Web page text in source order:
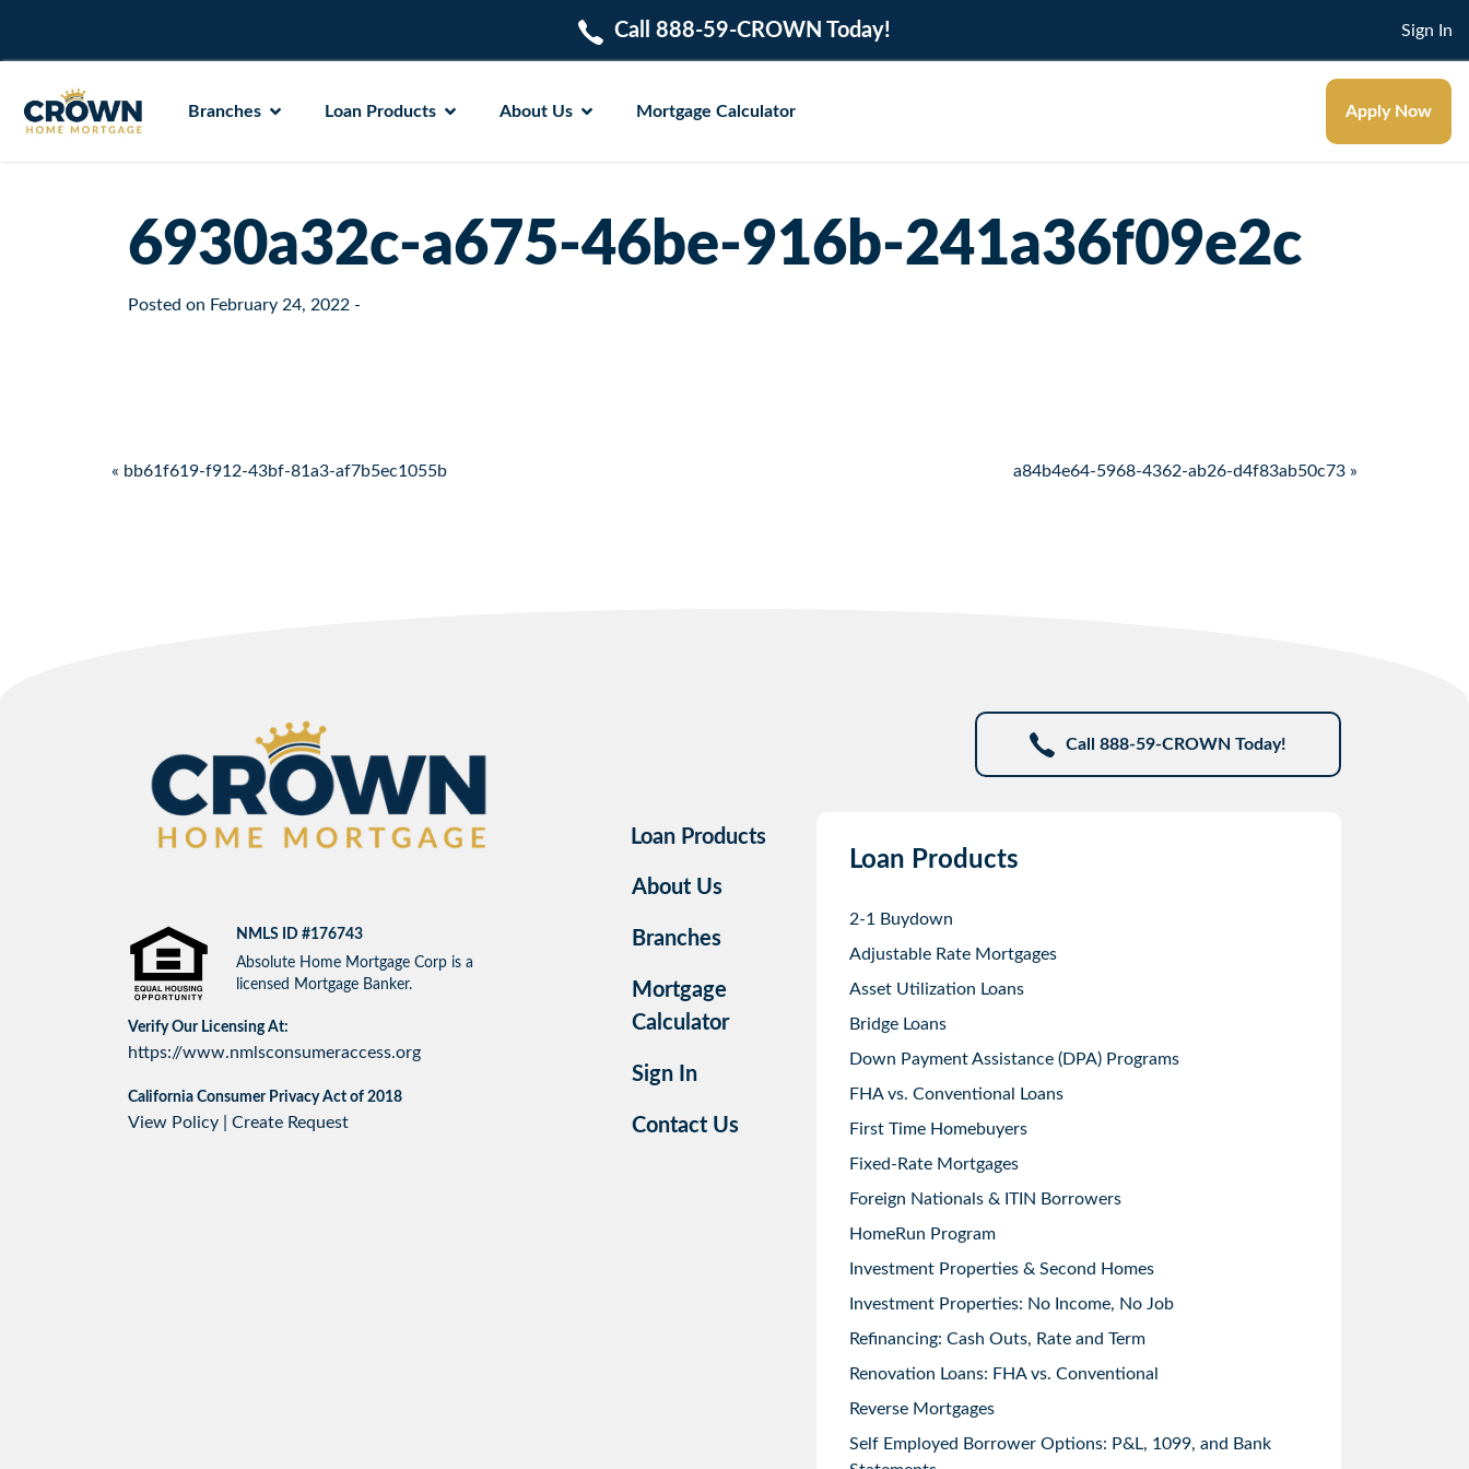
Call 888-59-CROWN Today! Sign In
Branches Loan Products About Us Mortgage Calculator Apply Now
6930a32c-a675-46be-916b-241a36f09e2c
Posted on February 24, 2022 -
Post navigation
« bb61f619-f912-43bf-81a3-af7b5ec1055b a84b4e64-5968-4362-ab26-d4f83ab50c73 »
NMLS ID #176743
Absolute Home Mortgage Corp is a
licensed Mortgage Banker.
Verify Our Licensing At:
https://www.nmlsconsumeraccess.org
California Consumer Privacy Act of 2018
View Policy Create Request
Call 888-59-CROWN Today!
Loan Products
About Us
Branches
Mortgage
Calculator
Sign In
Contact Us
Loan Products
2-1 Buydown
Adjustable Rate Mortgages
Asset Utilization Loans
Bridge Loans
Down Payment Assistance (DPA) Programs
FHA vs. Conventional Loans
First Time Homebuyers
Fixed-Rate Mortgages
Foreign Nationals & ITIN Borrowers
HomeRun Program
Investment Properties & Second Homes
Investment Properties: No Income, No Job
Refinancing: Cash Outs, Rate and Term
Renovation Loans: FHA vs. Conventional
Reverse Mortgages
Self Employed Borrower Options: P&L, 1099, and Bank